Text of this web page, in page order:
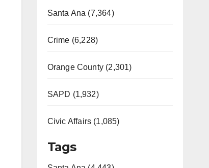
Santa Ana (7,364)
Crime (6,228)
Orange County (2,301)
SAPD (1,932)
Civic Affairs (1,085)
Tags